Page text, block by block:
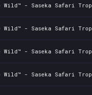
- Saseka Safari
- Saseka Safari
- Saseka Safari
- Saseka Safari